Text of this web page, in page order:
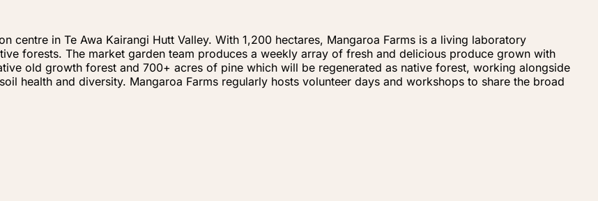
centre in Te Awa Kairangi Hutt Valley. With 1,200 hectares, Mangaroa Farms is a living laboratory
forests. The market garden team produces a weekly array of fresh and delicious produce grown with
old growth forest and 700+ acres of pine which will be regenerated as native forest, working alongside
health and diversity. Mangaroa Farms regularly hosts volunteer days and workshops to share the broad